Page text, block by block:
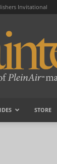
Invitational
STORE